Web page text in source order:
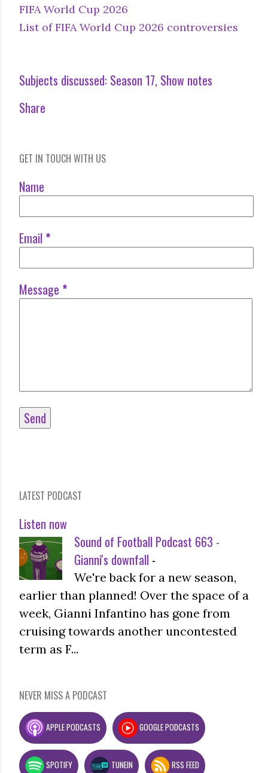
FIFA World Cup 2026
List of FIFA World Cup 2026 controversies
Subjects discussed: Season 17 Show notes
Share
GET IN TOUCH WITH US
Name
Email *
Message *
LATEST PODCAST
Listen now
Sound of Football Podcast 663 -
Gianni's downfall -
We're back for a new season,
earlier than planned! Over the space of a
week, Gianni Infantino has gone from
cruising towards another uncontested
term as F...
NEVER MISS A PODCAST
APPLE PODCASTS GOOGLE PODCASTS
SPOTIFY TUNEIN RSS FEED